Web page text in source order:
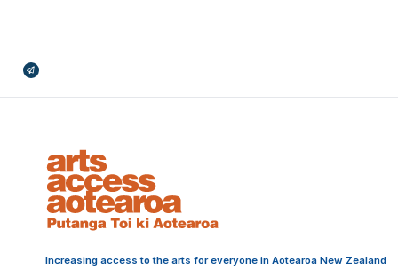
Broadcasts Modal
Increasing access to the arts for everyone in Aotearoa New Zealand